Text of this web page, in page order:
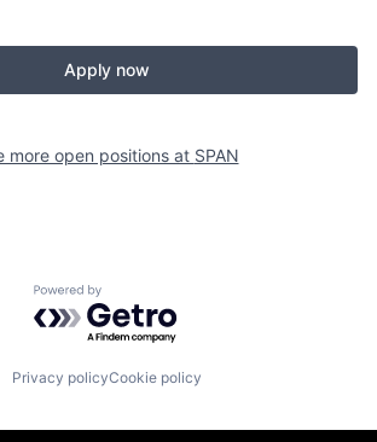
Apply now
more open positions at SPAN
Powered by Getro.com
Privacy policyCookie policy